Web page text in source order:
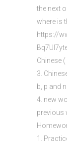
the next
where is
https://
Chinese
3.
b, p and
4. new
previous
1.